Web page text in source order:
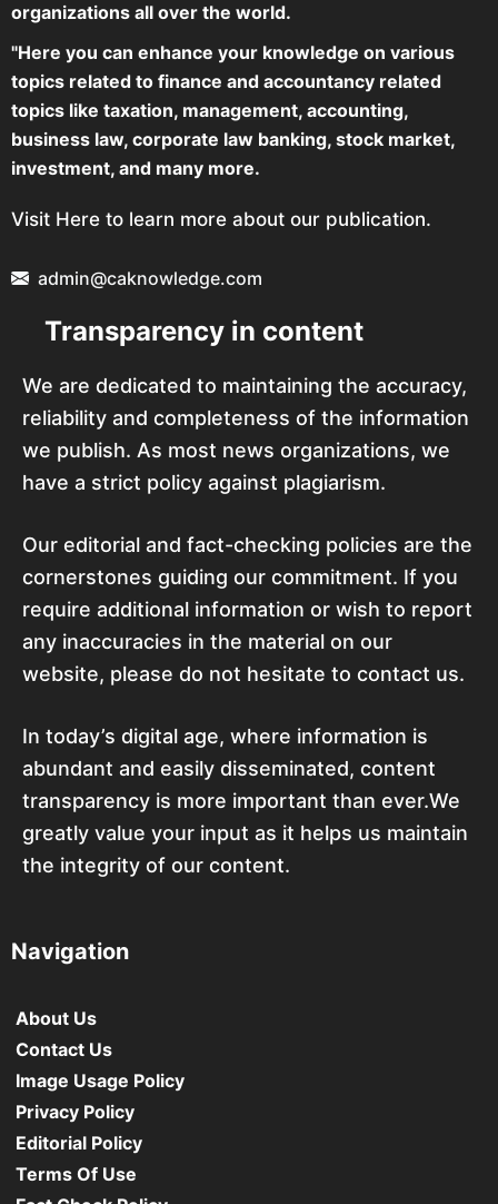
organizations all over the world.
"Here you can enhance your knowledge on various
topics related to finance and accountancy related
topics like taxation, management, accounting,
business law, corporate law banking, stock market,
investment, and many more.
Visit Here to learn more about our publication.
admin@caknowledge.com
Transparency in content
We are dedicated to maintaining the accuracy,
reliability and completeness of the information
we publish. As most news organizations, we
have a strict policy against plagiarism.
Our editorial and fact-checking policies are the
cornerstones guiding our commitment. If you
require additional information or wish to report
any inaccuracies in the material on our
website, please do not hesitate to contact us.
In today’s digital age, where information is
abundant and easily disseminated, content
transparency is more important than ever.We
greatly value your input as it helps us maintain
the integrity of our content.
Navigation
About Us
Contact Us
Image Usage Policy
Privacy Policy
Editorial Policy
Terms Of Use